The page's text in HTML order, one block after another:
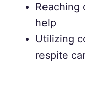
Reaching
help
Utilizing
respite